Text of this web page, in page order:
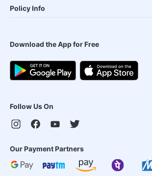
Policy Info
Download the App for Free
Follow Us On
Our Payment Partners